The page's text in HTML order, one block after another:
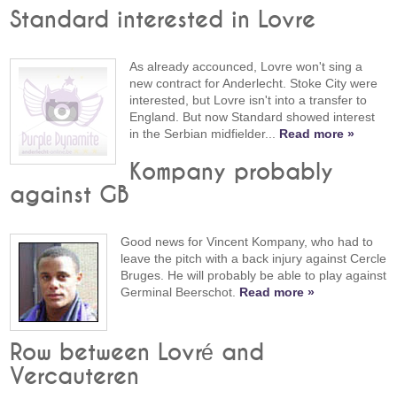
Standard interested in Lovre
As already accounced, Lovre won't sing a
new contract for Anderlecht. Stoke City were
interested, but Lovre isn't into a transfer to
England. But now Standard showed interest
in the Serbian midfielder... Read more »
Kompany probably
against GB
Good news for Vincent Kompany, who had to
leave the pitch with a back injury against Cercle
Bruges. He will probably be able to play against
Germinal Beerschot. Read more »
Row between Lovré and
Vercauteren